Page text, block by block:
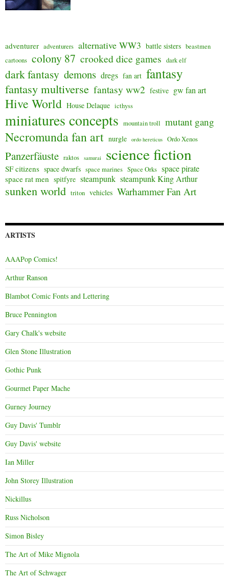
adventurer adventurers alternative WW3 battle sisters beastmen
cartoons colony 87 crooked dice games dark elf
dark fantasy demons dregs fan art fantasy
fantasy multiverse fantasy ww2 festive gw fan art
Hive World House Delaque icthyss
miniatures concepts mountain troll mutant gang
Necromunda fan art nurgle ordo hereticus Ordo Xenos
Panzerfäuste raktos samurai science fiction
SF citizens space dwarfs space marines Space Orks space pirate
space rat men spitfyre steampunk steampunk King Arthur
sunken world triton vehicles Warhammer Fan Art
ARTISTS
AAAPop Comics!
Arthur Ranson
Blambot Comic Fonts and Lettering
Bruce Pennington
Gary Chalk's website
Glen Stone Illustration
Gothic Punk
Gourmet Paper Mache
Gurney Journey
Guy Davis' Tumblr
Guy Davis' website
Ian Miller
John Storey Illustration
Nickillus
Russ Nicholson
Simon Bisley
The Art of Mike Mignola
The Art of Schwager